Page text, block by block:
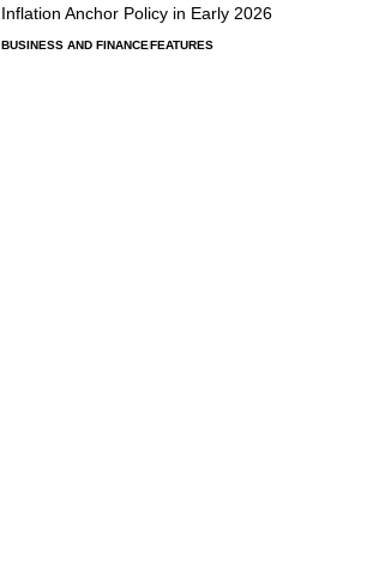
Inflation Anchor Policy in Early 2026
BUSINESS AND FINANCEFEATURES